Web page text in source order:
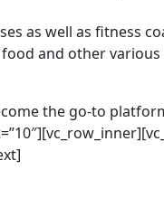
as well as fitness
and other
the go-to